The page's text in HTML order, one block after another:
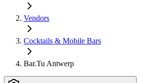
Vendors
Cocktails & Mobile Bars
Bar.Tu Antwerp